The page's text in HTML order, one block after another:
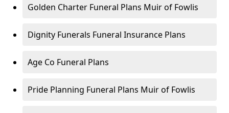
Golden Charter Funeral Plans Muir of Fowlis
Dignity Funerals Funeral Insurance Plans
Age Co Funeral Plans
Pride Planning Funeral Plans Muir of Fowlis